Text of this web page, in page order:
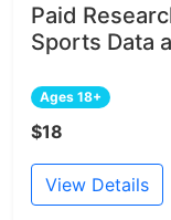
Paid
Sports Data
Ages 18+
$18
View Details